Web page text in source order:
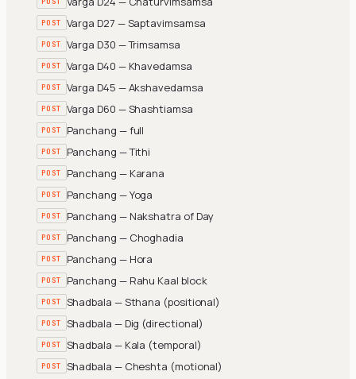
POST Varga D27 — Saptavimsamsa
POST Varga D30 — Trimsamsa
POST Varga D40 — Khavedamsa
POST Varga D45 — Akshavedamsa
POST Varga D60 — Shashtiamsa
POST Panchang — full
POST Panchang — Tithi
POST Panchang — Karana
POST Panchang — Yoga
POST Panchang — Nakshatra of Day
POST Panchang — Choghadia
POST Panchang — Hora
POST Panchang — Rahu Kaal block
POST Shadbala — Sthana (positional)
POST Shadbala — Dig (directional)
POST Shadbala — Kala (temporal)
POST Shadbala — Cheshta (motional)